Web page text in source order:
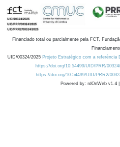
Financiado total ou parcialmente pela FCT,
UID/00324/2025 Projeto Estratégico com a referência
https://doi.org/10.54499/UID/PRR/
https://doi.org/10.54499/UID/PRR2/
Powered by: rdOnWeb v1.4 |